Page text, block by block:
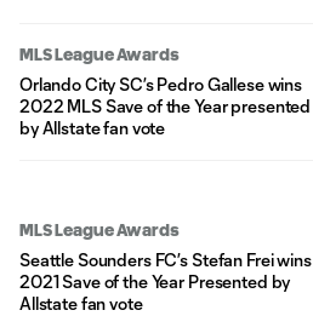
MLS League Awards
Orlando City SC’s Pedro Gallese wins
2022 MLS Save of the Year presented
by Allstate fan vote
MLS League Awards
Seattle Sounders FC’s Stefan Frei wins
2021 Save of the Year Presented by
Allstate fan vote